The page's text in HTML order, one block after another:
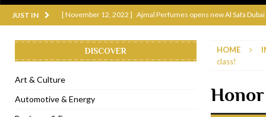
JUST IN [ November 12, 2022 ] Ajmal Perfumes opens new Al Safa
[ November 6, 2022 ] Royal Bubbalicious brunch at The Roast
[ November 1, 2022 ] Brand-new French RSVP Dubai opens in
[ April 13, 2023 ] Krasota Dubai opens at The Address
HOME
class!
DISCOVER
Art & Culture
Automotive & Energy